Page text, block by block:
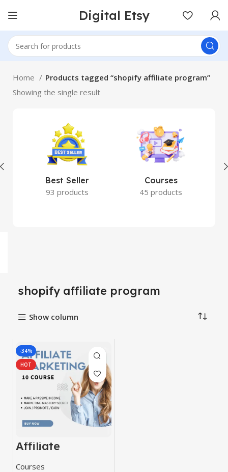
Digital Etsy
Home
Products tagged “shopify affiliate program”
Showing the single result
Best Seller
93 products
Courses
45 products
shopify affiliate program
Show column
-34%
HOT
Affiliate
Marketing
Course 10 in 1
Courses